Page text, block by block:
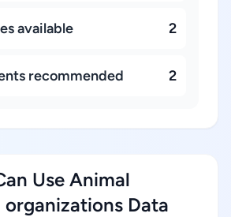
available 2
recommended 2
Use Animal
Data